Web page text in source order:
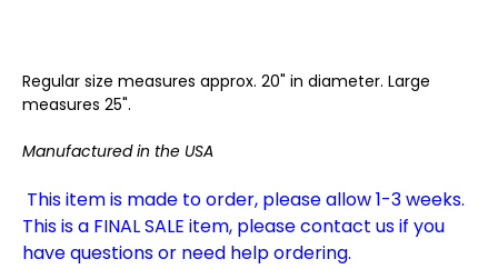
Regular size measures approx. 20" in diameter. Large
measures 25".
Manufactured in the USA
This item is made to order, please allow 1-3 weeks.
This is a FINAL SALE item, please contact us if you
have questions or need help ordering.